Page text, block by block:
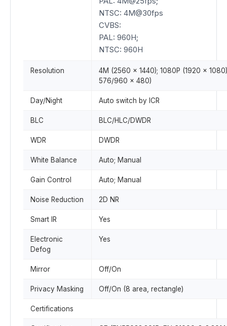
NTSC: 4M@30fps
CVBS:
PAL: 960H;
NTSC: 960H
Resolution
4M (2560 × 1440); 1080P (1920 ×
576/960 × 480)
Day/Night Auto switch by ICR
BLC BLC/HLC/DWDR
WDR DWDR
White Balance Auto; Manual
Gain Control Auto; Manual
Noise Reduction 2D NR
Smart IR Yes
Electronic
Defog
Yes
Mirror Off/On
Privacy Masking Off/On (8 area, rectangle)
Certifications